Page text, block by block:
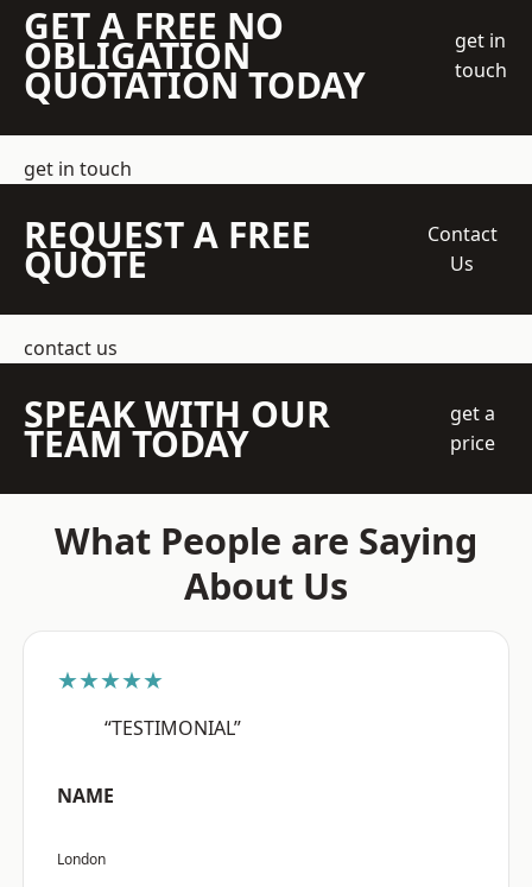
GET A FREE NO
OBLIGATION
QUOTATION TODAY
get in
touch
get in touch
REQUEST A FREE
QUOTE
Contact
Us
contact us
SPEAK WITH OUR
TEAM TODAY
get a
price
What People are Saying
About Us
★★★★★
“TESTIMONIAL”
NAME
London